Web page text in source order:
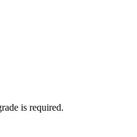
is required.